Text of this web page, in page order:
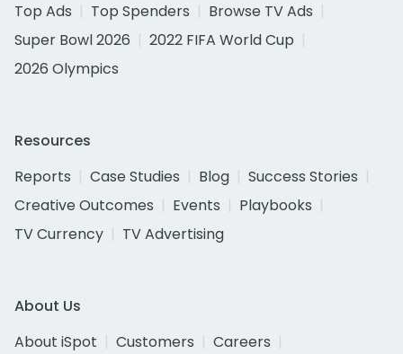
Top Ads
Top Spenders
Browse TV Ads
Super Bowl 2026
2022 FIFA World Cup
2026 Olympics
Resources
Reports
Case Studies Blog
Success Stories
Creative Outcomes
Events
Playbooks
TV Currency
TV Advertising
About Us
About iSpot
Customers
Careers